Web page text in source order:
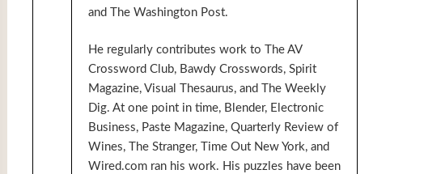
and The Washington Post.
He regularly contributes work to The AV
Crossword Club, Bawdy Crosswords, Spirit
Magazine, Visual Thesaurus, and The Weekly
Dig. At one point in time, Blender, Electronic
Business, Paste Magazine, Quarterly Review of
Wines, The Stranger, Time Out New York, and
Wired.com ran his work. His puzzles have been